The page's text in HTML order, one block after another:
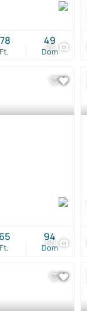
26
Dom
49
60
Dom
94